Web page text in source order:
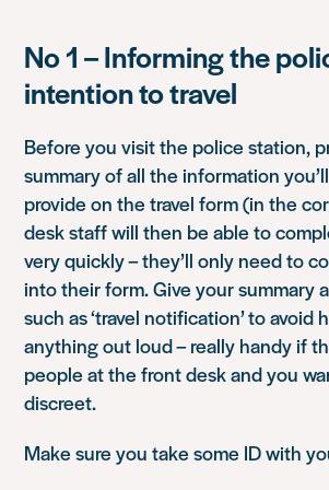
No 1 – Informing the
intention to travel
Before you visit the police station,
summary of all the information
provide on the travel form (in the
desk staff will then be able to
very quickly – they’ll only need to
into their form. Give your summary
such as ‘travel notification’ to avoid
anything out loud – really handy if
people at the front desk and you
discreet.
Make sure you take some ID with